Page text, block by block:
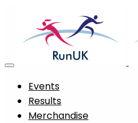
Events
Results
Merchandise